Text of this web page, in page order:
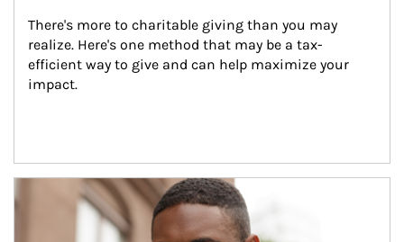
There's more to charitable giving than you may
realize. Here's one method that may be a tax-
efficient way to give and can help maximize your
impact.
Article Image